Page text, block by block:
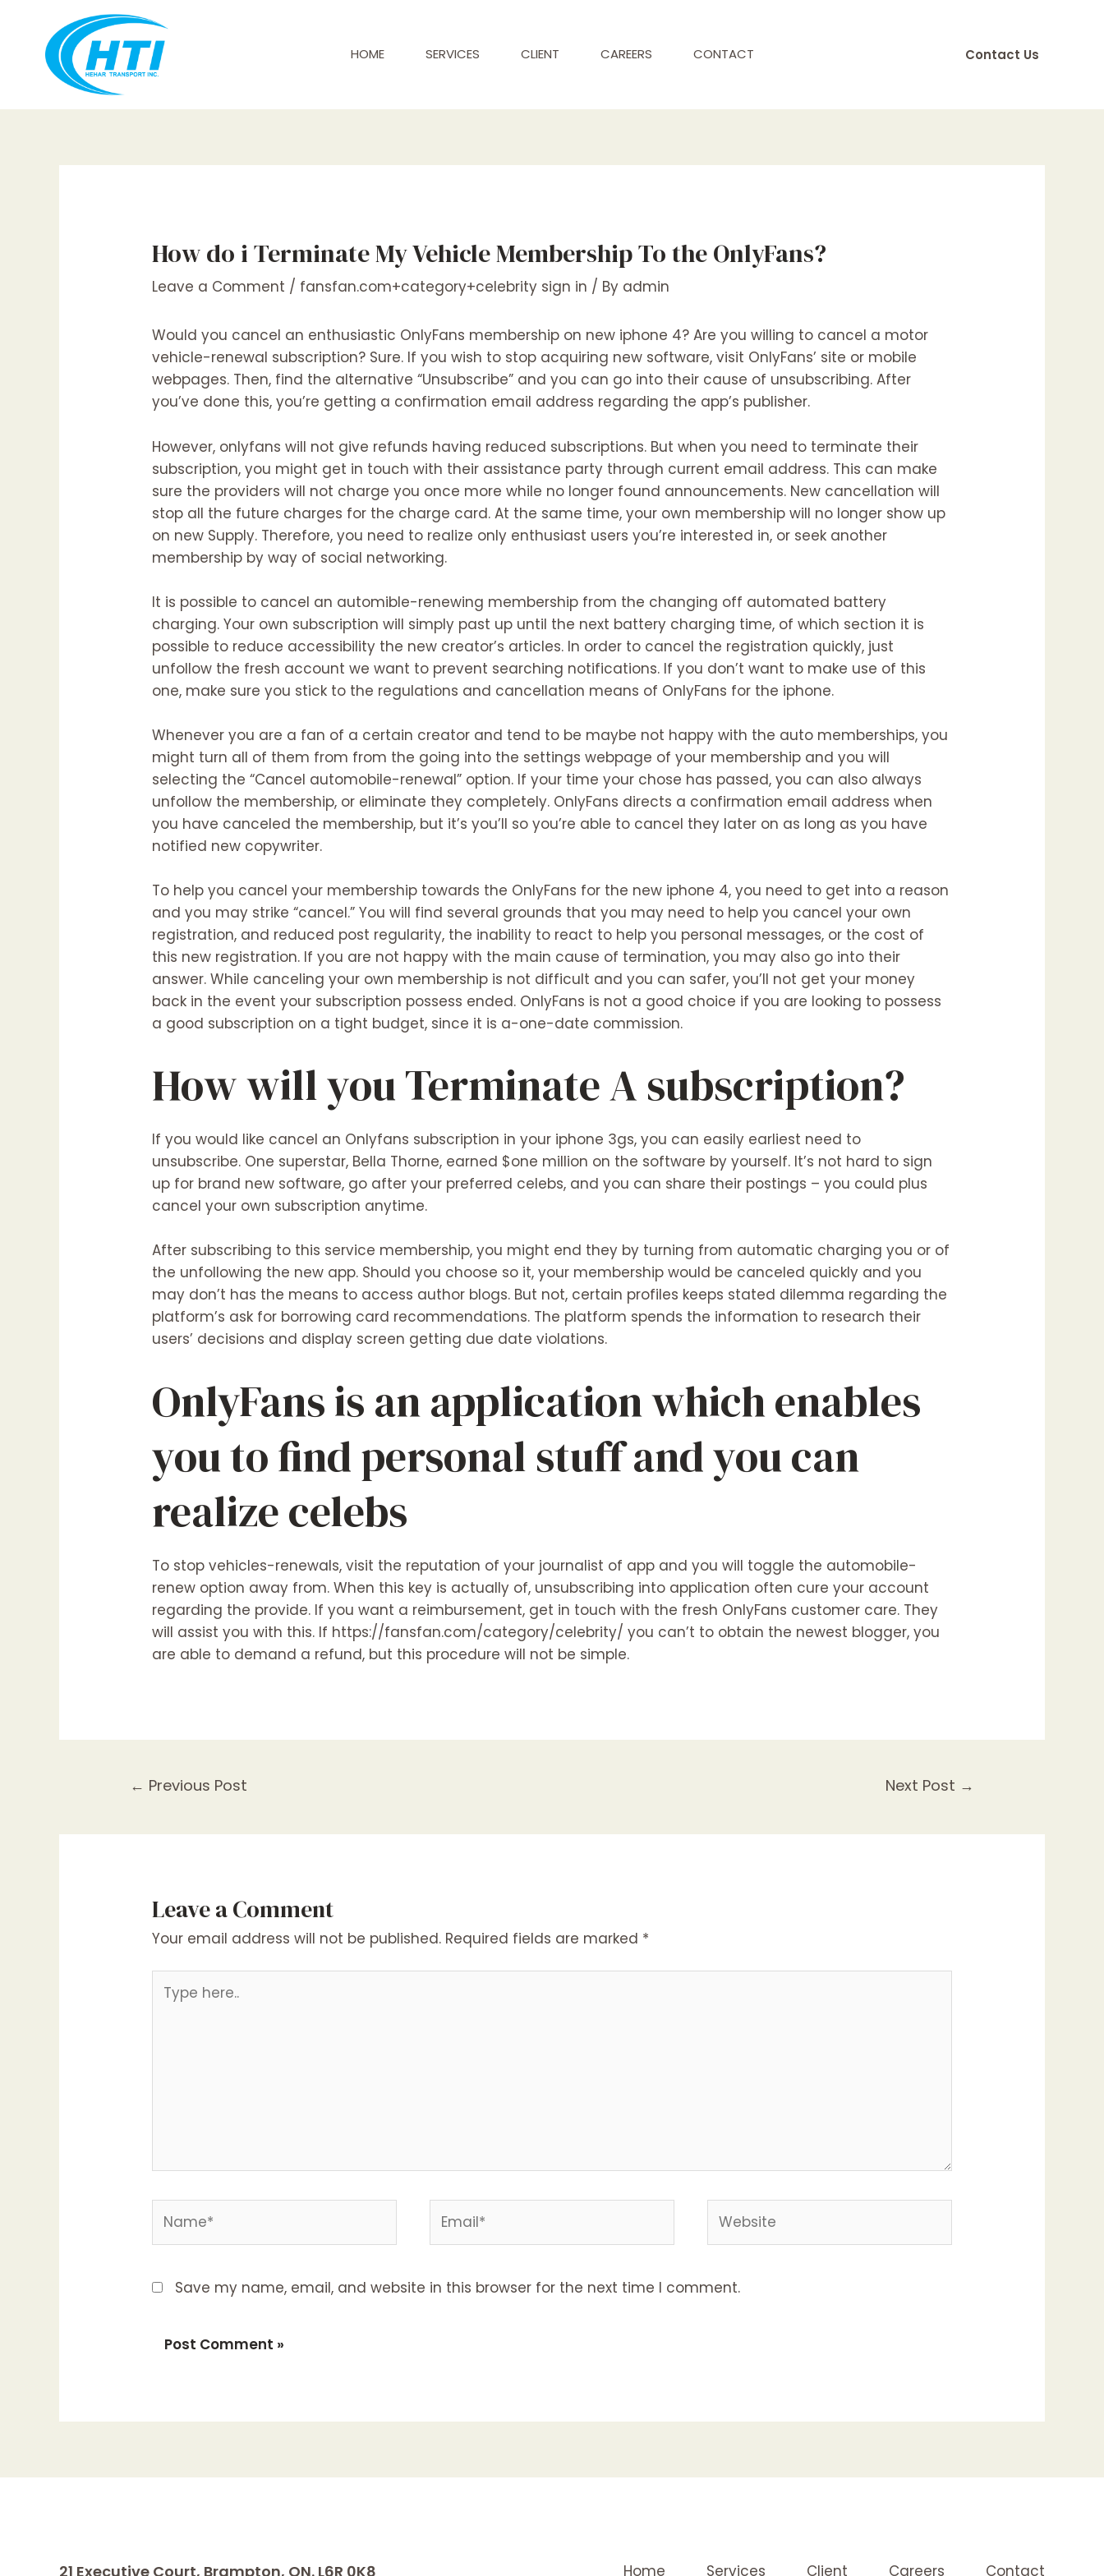
content
HOME SERVICES CLIENT CAREERS CONTACT Contact Us
How do i Terminate My Vehicle Membership To the OnlyFans?
Leave a Comment / fansfan.com+category+celebrity sign in / By admin
Would you cancel an enthusiastic OnlyFans membership on new iphone 4? Are you willing to cancel a motor
vehicle-renewal subscription? Sure. If you wish to stop acquiring new software, visit OnlyFans’ site or mobile
webpages. Then, find the alternative “Unsubscribe” and you can go into their cause of unsubscribing. After
you’ve done this, you’re getting a confirmation email address regarding the app’s publisher.
However, onlyfans will not give refunds having reduced subscriptions. But when you need to terminate their
subscription, you might get in touch with their assistance party through current email address. This can make
sure the providers will not charge you once more while no longer found announcements. New cancellation will
stop all the future charges for the charge card. At the same time, your own membership will no longer show up
on new Supply. Therefore, you need to realize only enthusiast users you’re interested in, or seek another
membership by way of social networking.
It is possible to cancel an automible-renewing membership from the changing off automated battery
charging. Your own subscription will simply past up until the next battery charging time, of which section it is
possible to reduce accessibility the new creator’s articles. In order to cancel the registration quickly, just
unfollow the fresh account we want to prevent searching notifications. If you don’t want to make use of this
one, make sure you stick to the regulations and cancellation means of OnlyFans for the iphone.
Whenever you are a fan of a certain creator and tend to be maybe not happy with the auto memberships, you
might turn all of them from from the going into the settings webpage of your membership and you will
selecting the “Cancel automobile-renewal” option. If your time your chose has passed, you can also always
unfollow the membership, or eliminate they completely. OnlyFans directs a confirmation email address when
you have canceled the membership, but it’s you’ll so you’re able to cancel they later on as long as you have
notified new copywriter.
To help you cancel your membership towards the OnlyFans for the new iphone 4, you need to get into a reason
and you may strike “cancel.” You will find several grounds that you may need to help you cancel your own
registration, and reduced post regularity, the inability to react to help you personal messages, or the cost of
this new registration. If you are not happy with the main cause of termination, you may also go into their
answer. While canceling your own membership is not difficult and you can safer, you’ll not get your money
back in the event your subscription possess ended. OnlyFans is not a good choice if you are looking to possess
a good subscription on a tight budget, since it is a-one-date commission.
How will you Terminate A subscription?
If you would like cancel an Onlyfans subscription in your iphone 3gs, you can easily earliest need to
unsubscribe. One superstar, Bella Thorne, earned $one million on the software by yourself. It’s not hard to sign
up for brand new software, go after your preferred celebs, and you can share their postings – you could plus
cancel your own subscription anytime.
After subscribing to this service membership, you might end they by turning from automatic charging you or of
the unfollowing the new app. Should you choose so it, your membership would be canceled quickly and you
may don’t has the means to access author blogs. But not, certain profiles keeps stated dilemma regarding the
platform’s ask for borrowing card recommendations. The platform spends the information to research their
users’ decisions and display screen getting due date violations.
OnlyFans is an application which enables
you to find personal stuff and you can
realize celebs
To stop vehicles-renewals, visit the reputation of your journalist of app and you will toggle the automobile-
renew option away from. When this key is actually of, unsubscribing into application often cure your account
regarding the provide. If you want a reimbursement, get in touch with the fresh OnlyFans customer care. They
will assist you with this. If https://fansfan.com/category/celebrity/ you can’t to obtain the newest blogger, you
are able to demand a refund, but this procedure will not be simple.
Post
navigation
← Previous Post Next Post →
Leave a Comment
Your email address will not be published. Required fields are marked *
here..
Save my name, email, and website in this browser for the next time I comment.
21 Executive Court, Brampton, ON. L6R 0K8 Home Services Client Careers Contact